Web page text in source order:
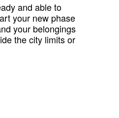
and able to
your new phase
your belongings
the city limits or